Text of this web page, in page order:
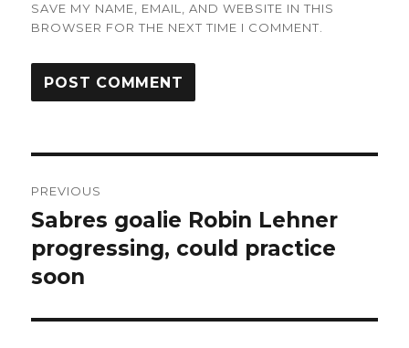
SAVE MY NAME, EMAIL, AND WEBSITE IN THIS
BROWSER FOR THE NEXT TIME I COMMENT.
navigation
PREVIOUS
Previous
post:
Sabres goalie Robin Lehner
progressing, could practice
soon